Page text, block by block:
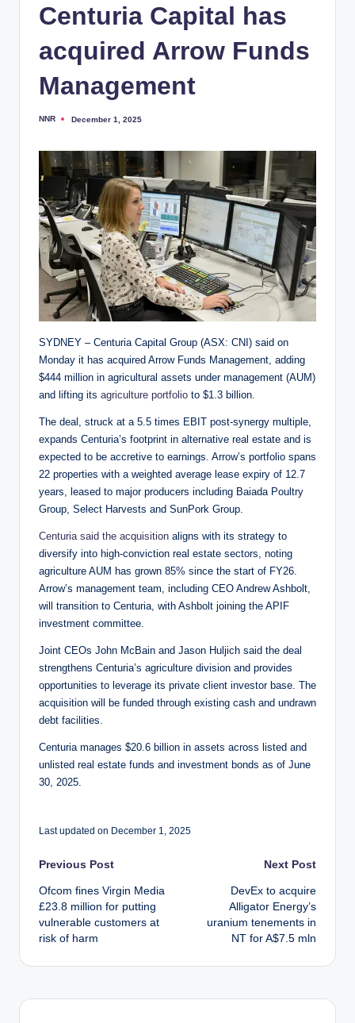
Centuria Capital has
acquired Arrow Funds
Management
Posted
NNR December 1, 2025
SYDNEY – Centuria Capital Group (ASX: CNI) said on
Monday it has acquired Arrow Funds Management, adding
$444 million in agricultural assets under management (AUM)
and lifting its agriculture portfolio to $1.3 billion.
The deal, struck at a 5.5 times EBIT post-synergy multiple,
expands Centuria’s footprint in alternative real estate and is
expected to be accretive to earnings. Arrow’s portfolio spans
22 properties with a weighted average lease expiry of 12.7
years, leased to major producers including Baiada Poultry
Group, Select Harvests and SunPork Group.
Centuria said the acquisition aligns with its strategy to
diversify into high-conviction real estate sectors, noting
agriculture AUM has grown 85% since the start of FY26.
Arrow’s management team, including CEO Andrew Ashbolt,
will transition to Centuria, with Ashbolt joining the APIF
investment committee.
Joint CEOs John McBain and Jason Huljich said the deal
strengthens Centuria’s agriculture division and provides
opportunities to leverage its private client investor base. The
acquisition will be funded through existing cash and undrawn
debt facilities.
Centuria manages $20.6 billion in assets across listed and
unlisted real estate funds and investment bonds as of June
30, 2025.
Last updated on December 1, 2025
Post
navigation
Previous Post
Ofcom fines Virgin Media
£23.8 million for putting
vulnerable customers at
risk of harm
Next Post
DevEx to acquire
Alligator Energy’s
uranium tenements in
NT for A$7.5 mln